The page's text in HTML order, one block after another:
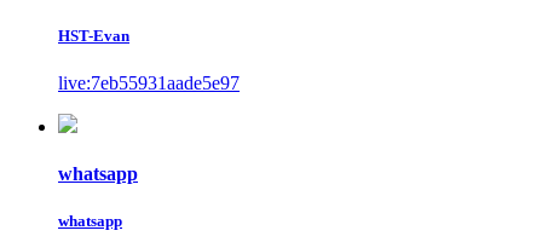
HST-Evan
live:7eb55931aade5e97
whatsapp
whatsapp